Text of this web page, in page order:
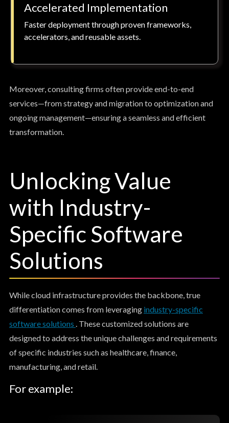
Accelerated Implementation
Faster deployment through proven frameworks,
accelerators, and reusable assets.
Moreover, consulting firms often provide end-to-end
services—from strategy and migration to optimization and
ongoing management—ensuring a seamless and efficient
transformation.
Unlocking Value
with Industry-
Specific Software
Solutions
While cloud infrastructure provides the backbone, true
differentiation comes from leveraging industry-specific
software solutions . These customized solutions are
designed to address the unique challenges and requirements
of specific industries such as healthcare, finance,
manufacturing, and retail.
For example: